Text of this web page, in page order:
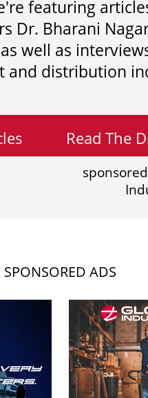
featuring
Dr. Bharani
well as
and distribution
Read The
SPONSORED ADS